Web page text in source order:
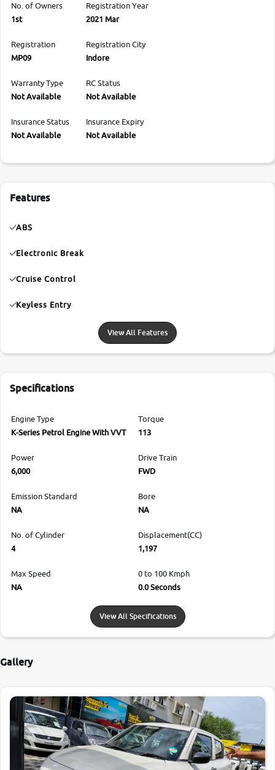
No. of Owners
1st
Registration Year
2021 Mar
Registration
MP09
Registration City
Indore
Warranty Type
Not Available
RC Status
Not Available
Insurance Status
Not Available
Insurance Expiry
Not Available
Features
ABS
Electronic Break
Cruise Control
Keyless Entry
View All Features
Specifications
Engine Type
K-Series Petrol Engine With VVT
Torque
113
Power
6,000
Drive Train
FWD
Emission Standard
NA
Bore
NA
No. of Cylinder
4
Displacement(CC)
1,197
Max Speed
NA
0 to 100 Kmph
0.0 Seconds
View All Specifications
Gallery